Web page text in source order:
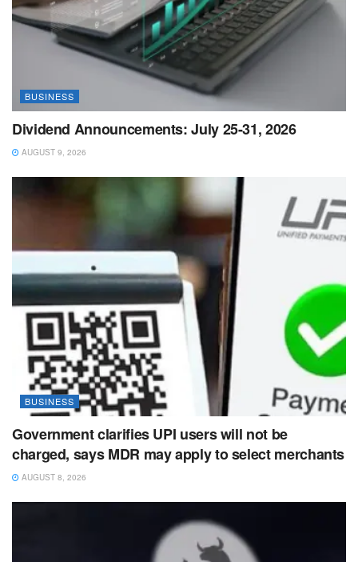
BUSINESS
Dividend Announcements: July 25-31, 2026
AUGUST 9, 2026
BUSINESS
Government clarifies UPI users will not be
charged, says MDR may apply to select merchants
AUGUST 8, 2026